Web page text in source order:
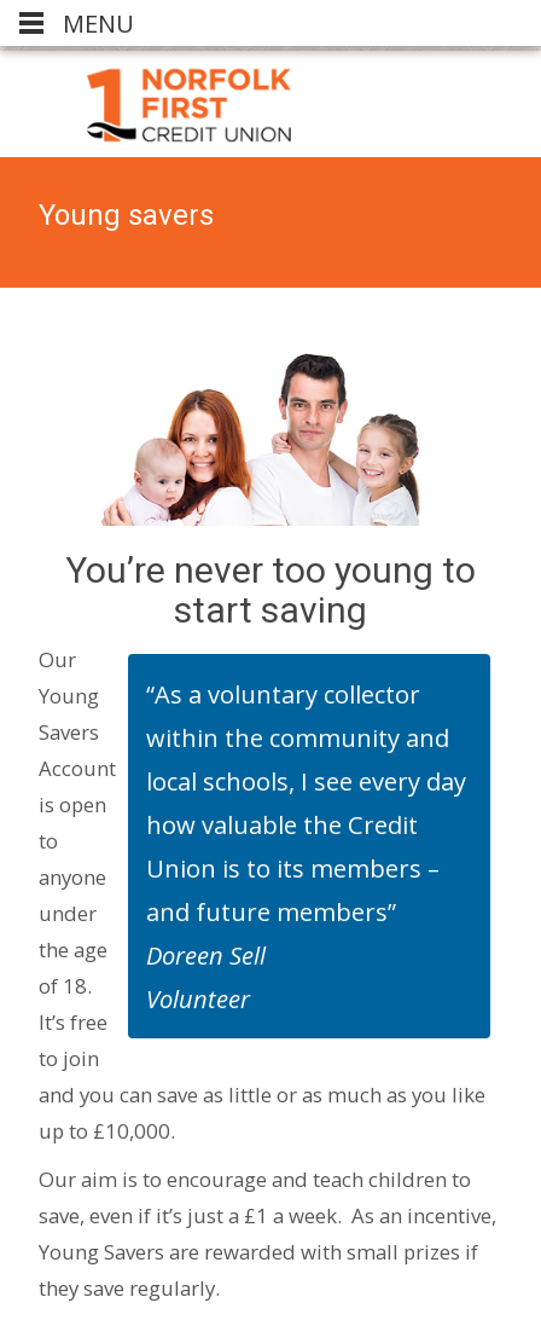
Young savers
You’re never too young to
start saving
“As a voluntary collector
within the community and
local schools, I see every day
how valuable the Credit
Union is to its members –
and future members”
Doreen Sell
Volunteer
Our
Young
Savers
Account
is open
to
anyone
under
the age
of 18.
It’s free
to join
and you can save as little or as much as you like
up to £10,000.
Our aim is to encourage and teach children to
save, even if it’s just a £1 a week. As an incentive,
Young Savers are rewarded with small prizes if
they save regularly.
MENU